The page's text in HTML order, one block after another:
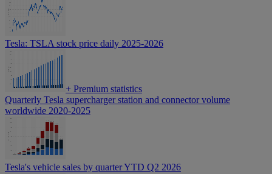
Tesla: TSLA stock price daily 2025-2026
+ Premium statistics
Quarterly Tesla supercharger station and connector volume
worldwide 2020-2025
Tesla's vehicle sales by quarter YTD Q2 2026